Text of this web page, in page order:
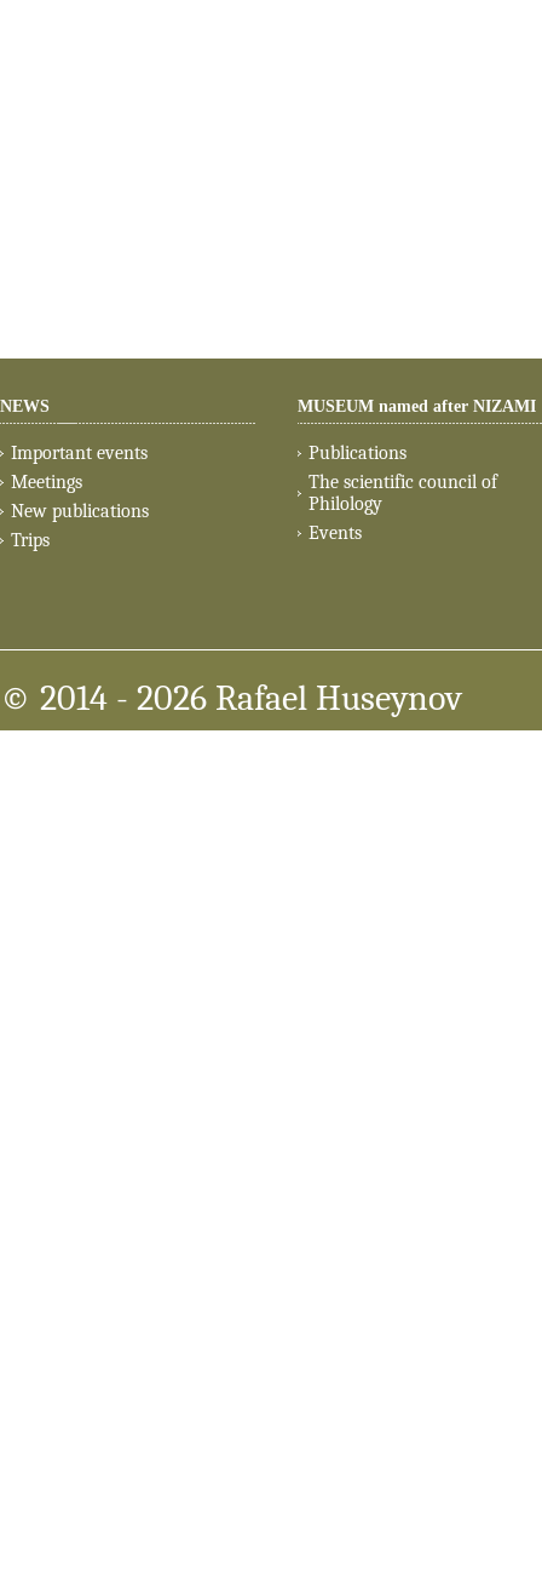
NEWS
Important events
Meetings
New publications
Trips
MUSEUM named after NIZAMI
Publications
The scientific council of
Philology
Events
© 2014 - 2026 Rafael Huseynov